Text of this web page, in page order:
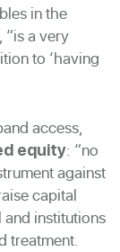
in the
a very
to ‘having
access,
equity: “no
against
capital
institutions
treatment.